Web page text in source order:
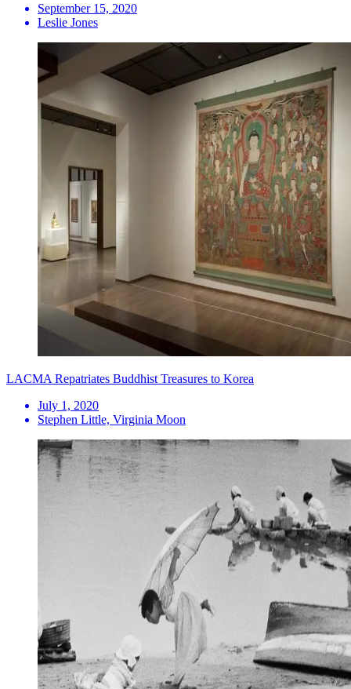
September 15, 2020
Leslie Jones
LACMA Repatriates Buddhist Treasures to Korea
July 1, 2020
Stephen Little, Virginia Moon